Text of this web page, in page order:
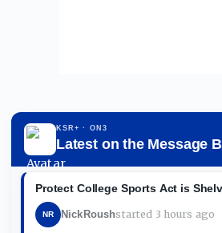
KSR+ · ON3
Latest on the Message
Protect College Sports Act is
NR NickRoushstarted 3 hours ago